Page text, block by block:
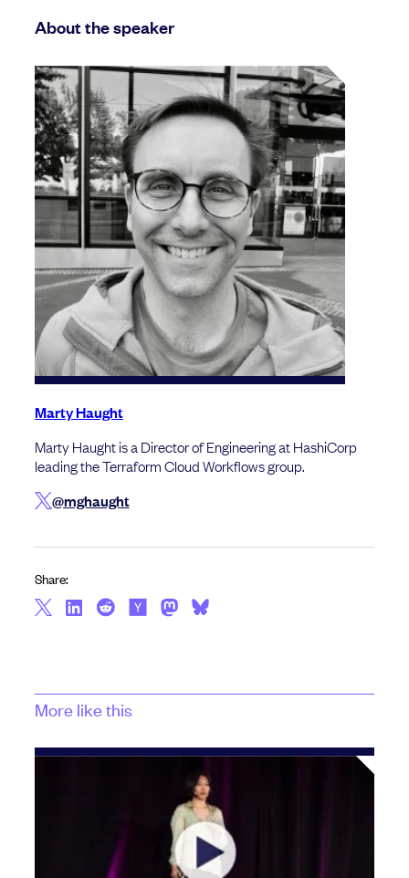
About the speaker
Marty Haught
Marty Haught is a Director of Engineering at HashiCorp
leading the Terraform Cloud Workflows group.
@mghaught
Share:
More like this